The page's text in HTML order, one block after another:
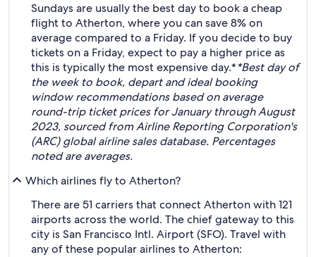
Sundays are usually the best day to book a cheap
flight to Atherton, where you can save 8% on
average compared to a Friday. If you decide to buy
tickets on a Friday, expect to pay a higher price as
this is typically the most expensive day.**Best day of
the week to book, depart and ideal booking
window recommendations based on average
round-trip ticket prices for January through August
2023, sourced from Airline Reporting Corporation's
(ARC) global airline sales database. Percentages
noted are averages.
Which airlines fly to Atherton?
There are 51 carriers that connect Atherton with 121
airports across the world. The chief gateway to this
city is San Francisco Intl. Airport (SFO). Travel with
any of these popular airlines to Atherton: